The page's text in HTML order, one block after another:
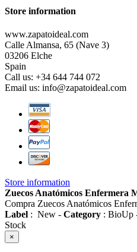
Store information
www.zapatoideal.com
Calle Almansa, 65 (Nave 3)
03206 Elche
Spain
Call us: +34 644 744 072
Email us: info@zapatoideal.com
Store information
Zuecos Anatómicos Enfermera
Compra Zuecos Anatómicos
Label : New - Category : BioUp
Stock
×